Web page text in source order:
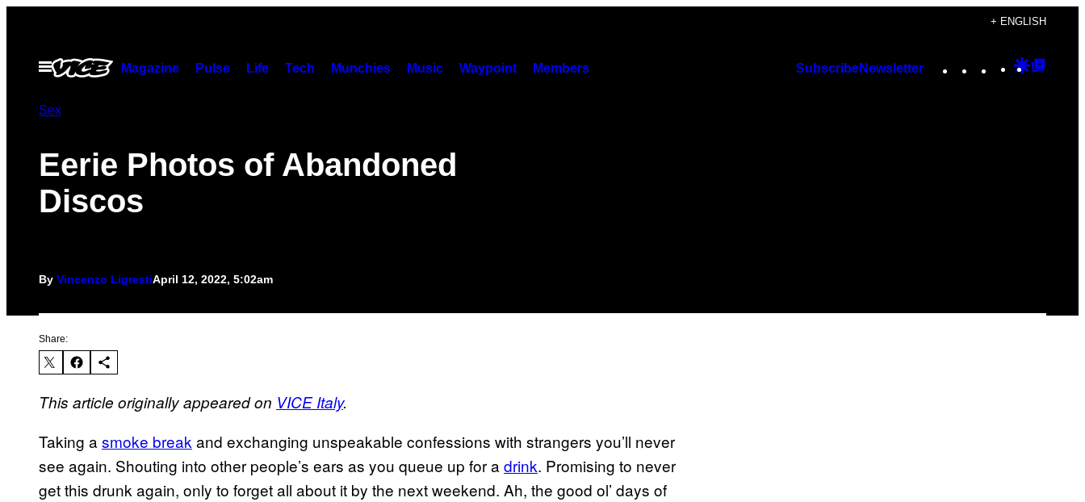
content
+ ENGLISH
Open
Menu
Magazine Pulse Life Tech Munchies Music Waypoint Members SubscribeNewsletter Instagram
TikTok
YouTube
Google
Sex
Eerie Photos of Abandoned
Discos
By Vincenzo LigrestiApril 12, 2022, 5:02am
Share:
This article originally appeared on VICE Italy.
Taking a smoke break and exchanging unspeakable confessions with strangers you’ll never
see again. Shouting into other people’s ears as you queue up for a drink. Promising to never
get this drunk again, only to forget all about it by the next weekend. Ah, the good ol’ days of